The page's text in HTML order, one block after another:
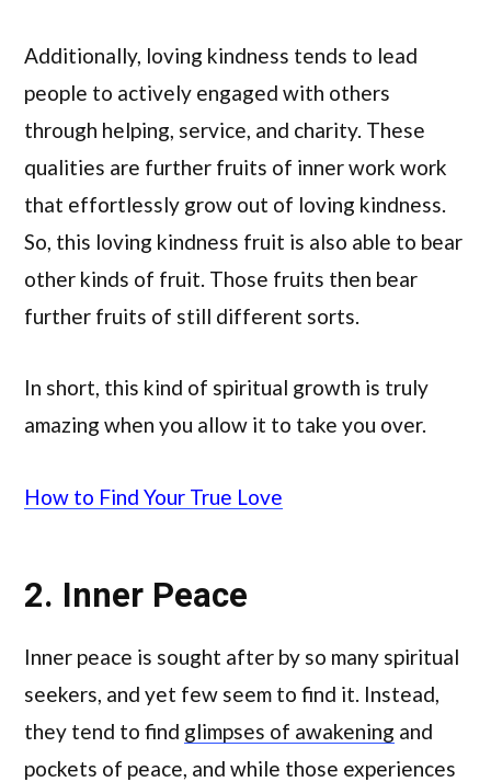
Additionally, loving kindness tends to lead
people to actively engaged with others
through helping, service, and charity. These
qualities are further fruits of inner work work
that effortlessly grow out of loving kindness.
So, this loving kindness fruit is also able to bear
other kinds of fruit. Those fruits then bear
further fruits of still different sorts.
In short, this kind of spiritual growth is truly
amazing when you allow it to take you over.
How to Find Your True Love
2. Inner Peace
Inner peace is sought after by so many spiritual
seekers, and yet few seem to find it. Instead,
they tend to find glimpses of awakening and
pockets of peace, and while those experiences